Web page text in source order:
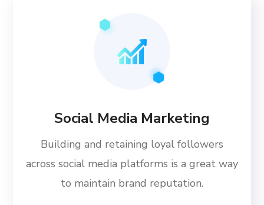
Social Media Marketing
Building and retaining loyal followers
across social media platforms is a great way
to maintain brand reputation.